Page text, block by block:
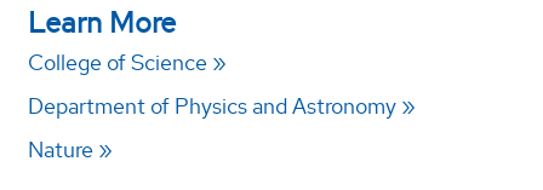
Learn More
College of Science
Department of Physics and Astronomy
Nature